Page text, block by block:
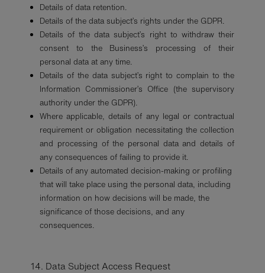
Details of data retention.
Details of the data subject’s rights under the GDPR.
Details of the data subject’s right to withdraw their
consent to the Business’s processing of their
personal data at any time.
Details of the data subject’s right to complain to the
Information Commissioner’s Office (the supervisory
authority under the GDPR).
Where applicable, details of any legal or contractual
requirement or obligation necessitating the collection
and processing of the personal data and details of
any consequences of failing to provide it.
Details of any automated decision-making or profiling
that will take place using the personal data, including
information on how decisions will be made, the
significance of those decisions, and any
consequences.
14. Data Subject Access Request